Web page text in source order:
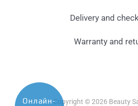
Delivery and
Warranty and
Copyright © 2026 Beauty
Онлайн-